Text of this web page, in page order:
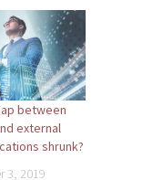
between
external
shrunk?
3, 2019